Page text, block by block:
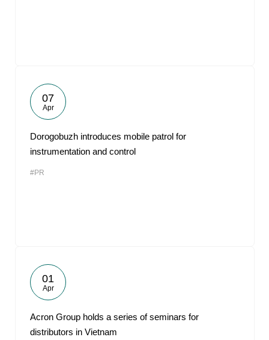
07
Apr
Dorogobuzh introduces mobile patrol for
instrumentation and control
#PR
01
Apr
Acron Group holds a series of seminars for
distributors in Vietnam